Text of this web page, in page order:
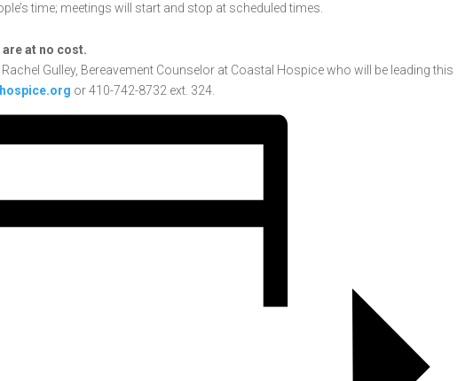
time; meetings will start and stop at scheduled times.
at no cost.
Gulley, Bereavement Counselor at Coastal Hospice who will be leading this
or 410-742-8732 ext. 324.